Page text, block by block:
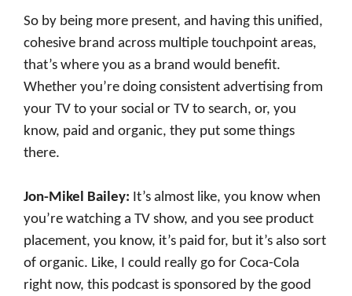
So by being more present, and having this unified,
cohesive brand across multiple touchpoint areas,
that’s where you as a brand would benefit.
Whether you’re doing consistent advertising from
your TV to your social or TV to search, or, you
know, paid and organic, they put some things
there.
Jon-Mikel Bailey: It’s almost like, you know when
you’re watching a TV show, and you see product
placement, you know, it’s paid for, but it’s also sort
of organic. Like, I could really go for Coca-Cola
right now, this podcast is sponsored by the good